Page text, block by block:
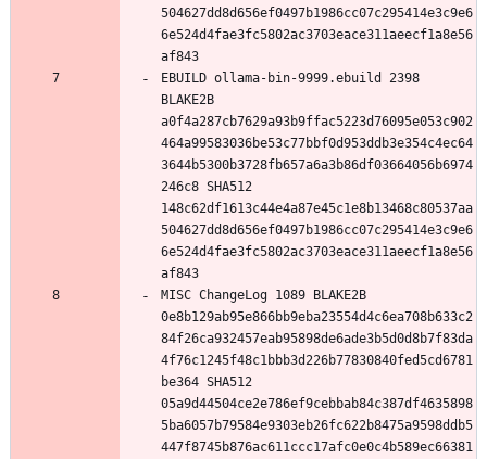
504627dd8d656ef0497b1986cc07c295414e3c9e6
6e524d4fae3fc5802ac3703eace311aeecf1a8e56
EBUILD ollama-bin-9999.ebuild 2398
BLAKE2B
a0f4a287cb7629a93b9ffac5223d76095e053c902
464a99583036be53c77bbf0d953ddb3e354c4ec64
3644b5300b3728fb657a6a3b86df03664056b6974
246c8 SHA512
148c62df1613c44e4a87e45c1e8b13468c80537aa
504627dd8d656ef0497b1986cc07c295414e3c9e6
6e524d4fae3fc5802ac3703eace311aeecf1a8e56
MISC ChangeLog 1089 BLAKE2B
0e8b129ab95e866bb9eba23554d4c6ea708b633c2
84f26ca932457eab95898de6ade3b5d0d8b7f83da
4f76c1245f48c1bbb3d226b77830840fed5cd6781
be364 SHA512
05a9d44504ce2e786ef9cebbab84c387df4635898
5ba6057b79584e9303eb26fc622b8475a9598ddb5
447f8745b876ac611ccc17afc0e0c4b589ec66381